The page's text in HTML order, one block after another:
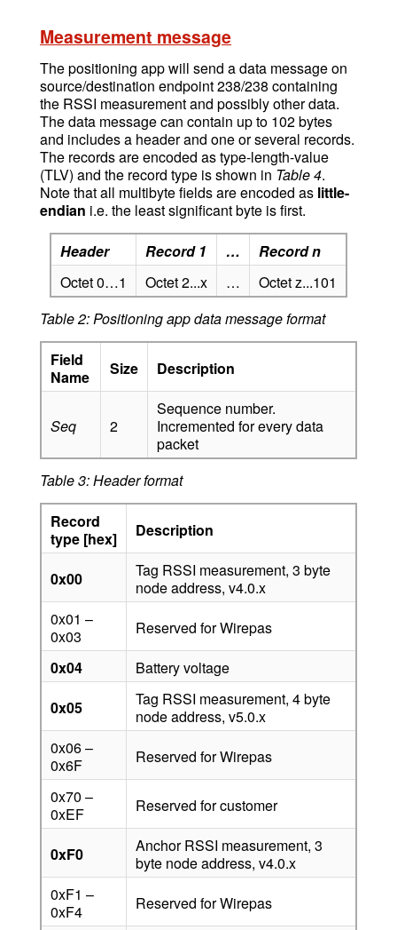
Measurement message
The positioning app will send a data message on
source/destination endpoint 238/238 containing
the RSSI measurement and possibly other data.
The data message can contain up to 102 bytes
and includes a header and one or several records.
The records are encoded as type-length-value
(TLV) and the record type is shown in Table 4.
Note that all multibyte fields are encoded as little-
endian i.e. the least significant byte is first.
Header
Record 1 …
Record n
Octet 0…1
Octet 2...x …
Octet z...101
Table 2: Positioning app data message format
Field
Name
Size Description
Seq 2
Sequence number.
Incremented for every data
packet
Table 3: Header format
Record
type [hex] Description
0x00
Tag RSSI measurement, 3 byte
node address, v4.0.x
0x01 –
0x03
Reserved for Wirepas
0x04
Battery voltage
0x05
Tag RSSI measurement, 4 byte
node address, v5.0.x
0x06 –
0x6F
Reserved for Wirepas
0x70 –
0xEF
Reserved for customer
0xF0
Anchor RSSI measurement, 3
byte node address, v4.0.x
0xF1 –
0xF4
Reserved for Wirepas